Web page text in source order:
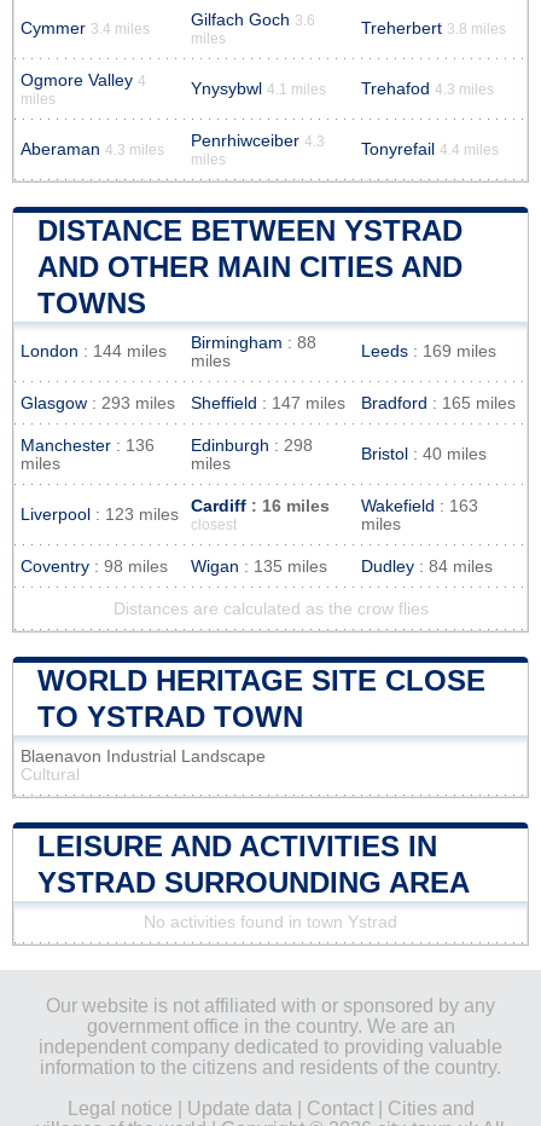
Cymmer 3.4 miles Gilfach Goch 3.6
miles
Treherbert 3.8 miles
Ogmore Valley 4
miles
Ynysybwl 4.1 miles Trehafod 4.3 miles
Aberaman 4.3 miles Penrhiwceiber 4.3
miles
Tonyrefail 4.4 miles
DISTANCE BETWEEN YSTRAD
AND OTHER MAIN CITIES AND
TOWNS
London : 144 miles Birmingham : 88
miles
Leeds : 169 miles
Glasgow : 293 miles Sheffield : 147 miles Bradford : 165 miles
Manchester : 136
miles
Edinburgh : 298
miles
Bristol : 40 miles
Liverpool : 123 miles Cardiff : 16 miles
closest
Wakefield : 163
miles
Coventry : 98 miles Wigan : 135 miles Dudley : 84 miles
Distances are calculated as the crow flies
WORLD HERITAGE SITE CLOSE
TO YSTRAD TOWN
Blaenavon Industrial Landscape
Cultural
LEISURE AND ACTIVITIES IN
YSTRAD SURROUNDING AREA
No activities found in town Ystrad
Our website is not affiliated with or sponsored by any
government office in the country. We are an
independent company dedicated to providing valuable
information to the citizens and residents of the country.
Legal notice
Update data Contact| Cities and